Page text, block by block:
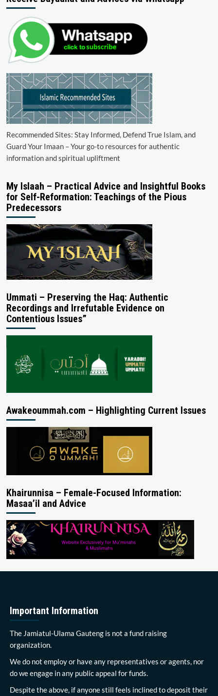
Recommended Sites: Stay Informed, Defend True Islam, and
Guard Your Imaan – Your go-to resources for authentic
information and spiritual upliftment
My Islaah – Practical Advice and Insightful Books
for Self-Reformation: Teachings of the Pious
Predecessors
Ummati – Preserving the Haq: Authentic
Recordings and Irrefutable Evidence on
Contentious Issues”
Awakeoummah.com – Highlighting Current Issues
Khairunnisa – Female-Focused Information:
Masaa’il and Advice
Important Information
The Jamiatul-Ulama Gauteng is not a fund raising
organization.
We do not employ or have any representatives or agents, nor
do we engage in any public appeal for funds.
Despite the above, if anyone still feels inclined to deposit their